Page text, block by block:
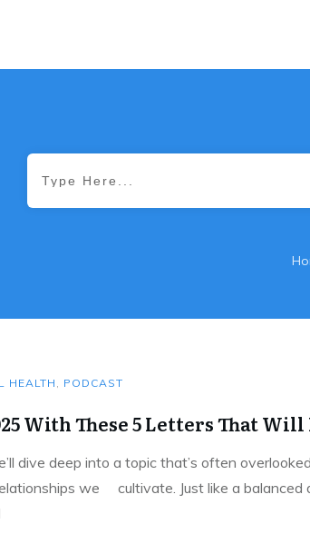
HEALTH, PODCAST
With These 5 Letters That
dive deep into a topic that’s often
we cultivate. Just like a balanced